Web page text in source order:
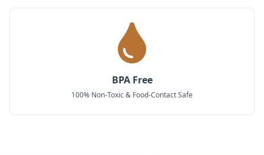
BPA Free
100% Non-Toxic & Food-Contact Safe